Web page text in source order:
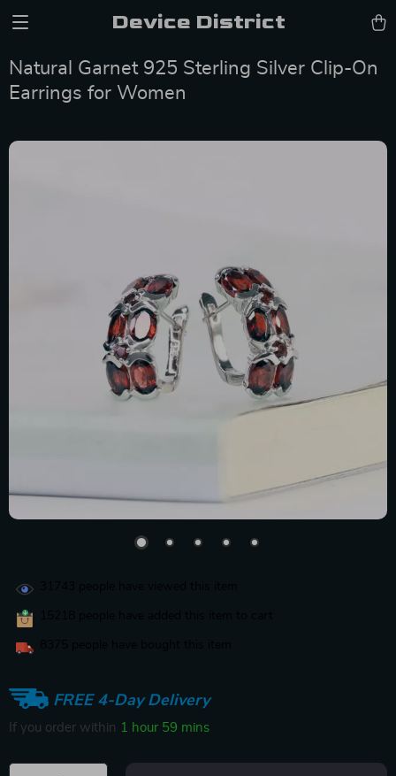
Device District
Natural Garnet 925 Sterling Silver Clip-On
Earrings for Women
FREE 4-Day Delivery
If you order within 1 hour 59 mins